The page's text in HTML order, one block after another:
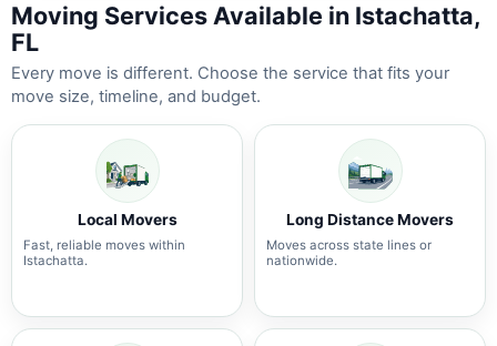
Moving Services Available in Istachatta,
FL
Every move is different. Choose the service that fits your
move size, timeline, and budget.
Local Movers
Fast, reliable moves within
Istachatta.
Long Distance Movers
Moves across state lines or
nationwide.